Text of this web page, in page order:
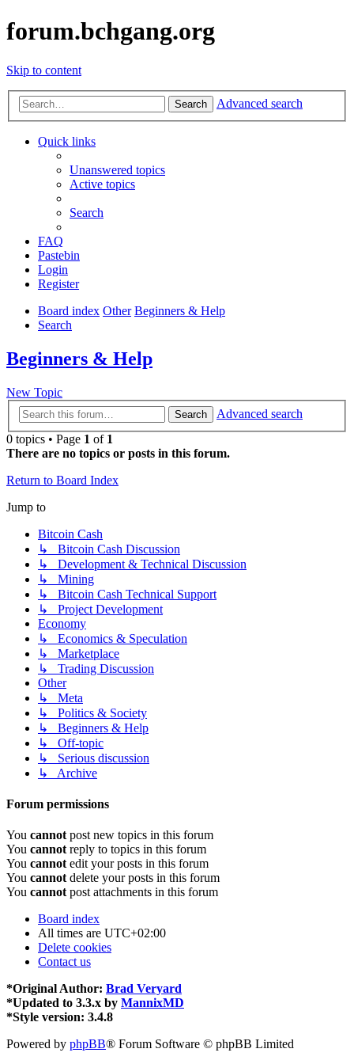
forum.bchgang.org
Skip to content
Search Advanced search
Quick links
Unanswered topics
Active topics
Search
FAQ
Pastebin
Login
Register
Board index Other Beginners & Help
Search
Beginners & Help
New Topic
Search
Advanced search
0 topics • Page 1 of 1
There are no topics or posts in this forum.
Return to Board Index
Jump to
Bitcoin Cash
↳ Bitcoin Cash Discussion
↳ Development & Technical Discussion
↳ Mining
↳ Bitcoin Cash Technical Support
↳ Project Development
Economy
↳ Economics & Speculation
↳ Marketplace
↳ Trading Discussion
Other
↳ Meta
↳ Politics & Society
↳ Beginners & Help
↳ Off-topic
↳ Serious discussion
↳ Archive
Forum permissions
You cannotpost new topics in this forum
You cannotreply to topics in this forum
You cannotedit your posts in this forum
You cannotdelete your posts in this forum
You cannotpost attachments in this forum
Board index
All times are UTC+02:00
Delete cookies
Contact us
*Original Author: Brad Veryard
*Updated to 3.3.x by MannixMD
*Style version: 3.4.8
Powered by phpBB® Forum Software © phpBB Limited